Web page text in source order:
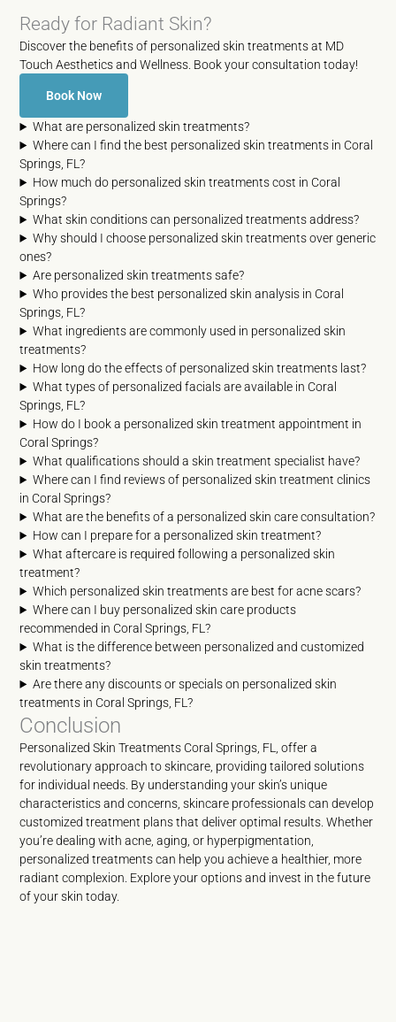
Ready for Radiant Skin?
Discover the benefits of personalized skin treatments at MD
Touch Aesthetics and Wellness. Book your consultation today!
Book Now
What are personalized skin treatments?
Where can I find the best personalized skin treatments in Coral
Springs, FL?
How much do personalized skin treatments cost in Coral
Springs?
What skin conditions can personalized treatments address?
Why should I choose personalized skin treatments over generic
ones?
Are personalized skin treatments safe?
Who provides the best personalized skin analysis in Coral
Springs, FL?
What ingredients are commonly used in personalized skin
treatments?
How long do the effects of personalized skin treatments last?
What types of personalized facials are available in Coral
Springs, FL?
How do I book a personalized skin treatment appointment in
Coral Springs?
What qualifications should a skin treatment specialist have?
Where can I find reviews of personalized skin treatment clinics
in Coral Springs?
What are the benefits of a personalized skin care consultation?
How can I prepare for a personalized skin treatment?
What aftercare is required following a personalized skin
treatment?
Which personalized skin treatments are best for acne scars?
Where can I buy personalized skin care products
recommended in Coral Springs, FL?
What is the difference between personalized and customized
skin treatments?
Are there any discounts or specials on personalized skin
treatments in Coral Springs, FL?
Conclusion
Personalized Skin Treatments Coral Springs, FL, offer a
revolutionary approach to skincare, providing tailored solutions
for individual needs. By understanding your skin’s unique
characteristics and concerns, skincare professionals can develop
customized treatment plans that deliver optimal results. Whether
you’re dealing with acne, aging, or hyperpigmentation,
personalized treatments can help you achieve a healthier, more
radiant complexion. Explore your options and invest in the future
of your skin today.